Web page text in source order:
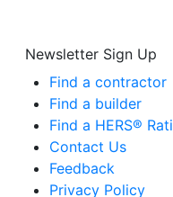
Newsletter Sign Up
Find a contractor
Find a builder
Find a HERS®
Contact Us
Feedback
Privacy Policy